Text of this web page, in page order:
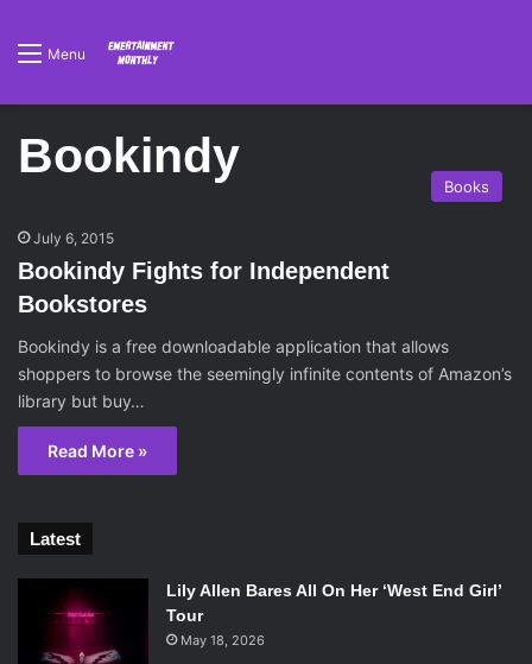
Menu
Bookindy
Books
July 6, 2015
Bookindy Fights for Independent
Bookstores
Bookindy is a free downloadable application that allows
shoppers to browse the seemingly infinite contents of Amazon’s
library but buy…
Read More »
Latest
Lily Allen Bares All On Her ‘West End Girl’
Tour
May 18, 2026